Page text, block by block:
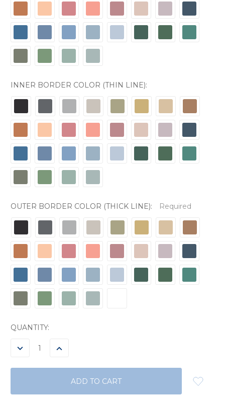
INNER BORDER COLOR (THIN LINE):
OUTER BORDER COLOR (THICK LINE): Required
CURRENT
QUANTITY:
DECREASE INCREASE